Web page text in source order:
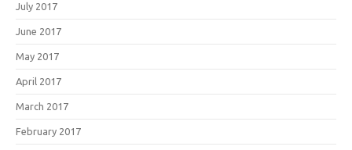
July 2017
June 2017
May 2017
April 2017
March 2017
February 2017